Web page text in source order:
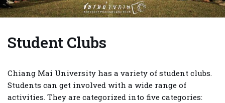
Student Clubs
Chiang Mai University has a variety of student clubs.
Students can get involved with a wide range of
activities. They are categorized into five categories: